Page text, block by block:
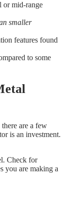
or mid-range
smaller
features found
to some
are a few
is an investment.
Check for
you are making a